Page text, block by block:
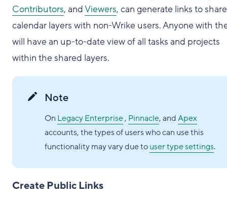
Contributors, andViewers, can generate links to share
calendar layers with non-Wrike users. Anyone with
will have an up-to-date view of all tasks and projects
within the shared layers.
Note
On Legacy Enterprise, Pinnacle, andApex
accounts, the types of users who can use this
functionality may vary due touser type settings.
Create Public Links